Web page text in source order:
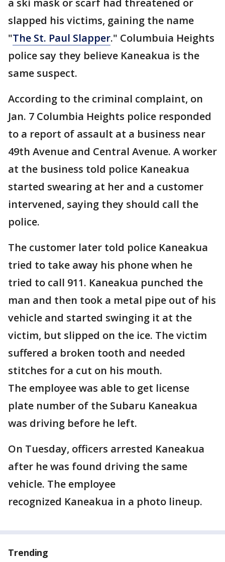
a ski mask or scarf had threatened or
slapped his victims, gaining the name
"The St. Paul Slapper." Columbuia Heights
police say they believe Kaneakua is the
same suspect.
According to the criminal complaint, on
Jan. 7 Columbia Heights police responded
to a report of assault at a business near
49th Avenue and Central Avenue. A worker
at the business told police Kaneakua
started swearing at her and a customer
intervened, saying they should call the
police.
The customer later told police Kaneakua
tried to take away his phone when he
tried to call 911. Kaneakua punched the
man and then took a metal pipe out of his
vehicle and started swinging it at the
victim, but slipped on the ice. The victim
suffered a broken tooth and needed
stitches for a cut on his mouth.
The employee was able to get license
plate number of the Subaru Kaneakua
was driving before he left.
On Tuesday, officers arrested Kaneakua
after he was found driving the same
vehicle. The employee
recognized Kaneakua in a photo lineup.
Trending